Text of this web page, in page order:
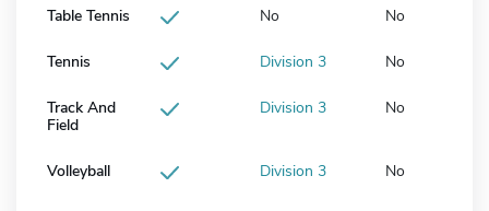
Table Tennis No No
Tennis Division 3 No
Track And
Field
Division 3 No
Volleyball Division 3 No